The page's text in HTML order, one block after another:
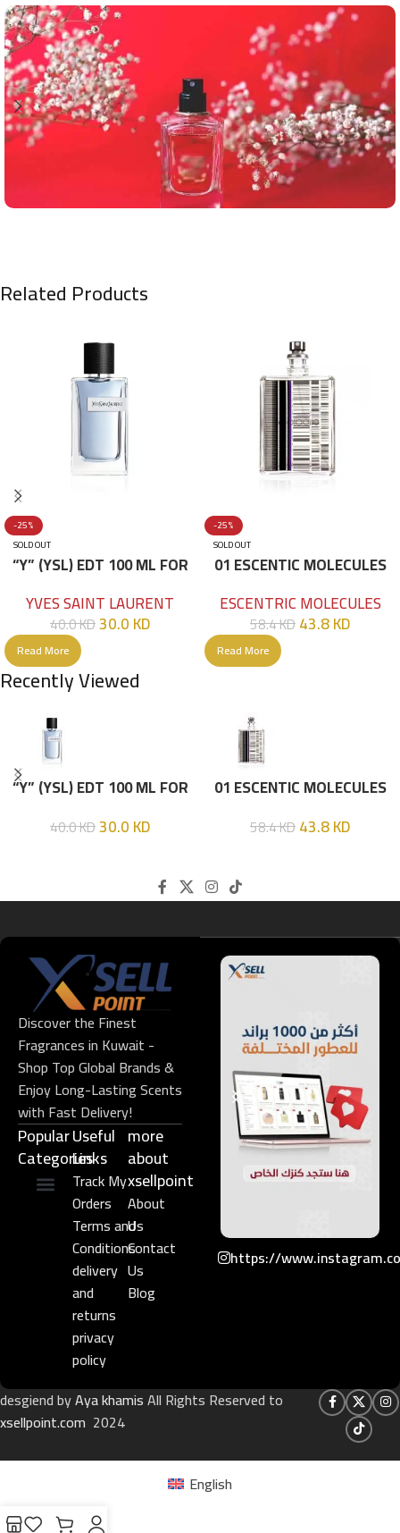
Related Products
-25%
SOLD OUT
“Y” (YSL) EDT 100 ML FOR
YVES SAINT LAURENT
40.0KD30.0KD
Read More
-25%
SOLD OUT
01 ESCENTIC MOLECULES
ESCENTRIC MOLECULES
58.4KD43.8KD
Read More
Recently Viewed
“Y” (YSL) EDT 100 ML FOR
40.0KD30.0KD
01 ESCENTIC MOLECULES
58.4KD43.8KD
Discover the Finest
Fragrances in Kuwait -
Shop Top Global Brands &
Enjoy Long-Lasting Scents
with Fast Delivery!
Popular
Categories
Useful
Links​
Track My
Orders
Terms and
Conditions
delivery
and
returns
privacy
policy
more
about
xsellpoint
About
Us
Contact
Us
Blog
https://
desgiend byAya khamisAll Rights Reserved to
xsellpoint.com 2024
English